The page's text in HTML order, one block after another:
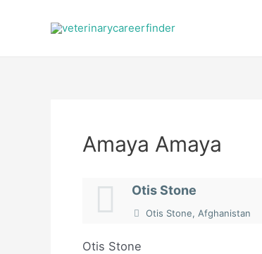
Amaya Amaya
Otis Stone
Otis Stone, Afghanistan
Otis Stone